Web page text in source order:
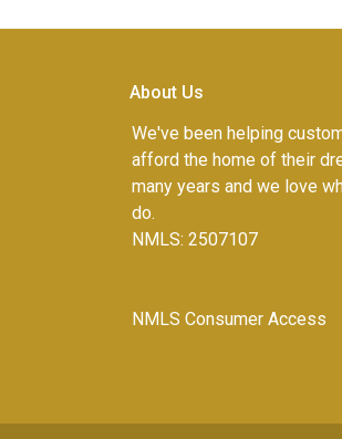
About Us
We've been helping
afford the home of their
many years and we love
do.
NMLS: 2507107
NMLS Consumer Access